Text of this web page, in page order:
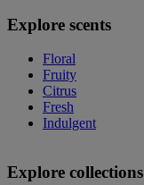
Explore scents
Floral
Fruity
Citrus
Fresh
Indulgent
Explore collections